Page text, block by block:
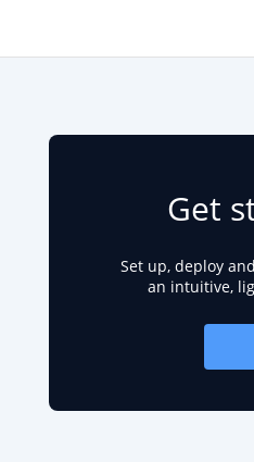
Get
Set up, deploy
an intuitive,